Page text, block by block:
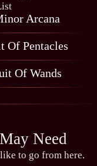
Arcana
Of Pentacles
Of Wands
Need
to go from here.